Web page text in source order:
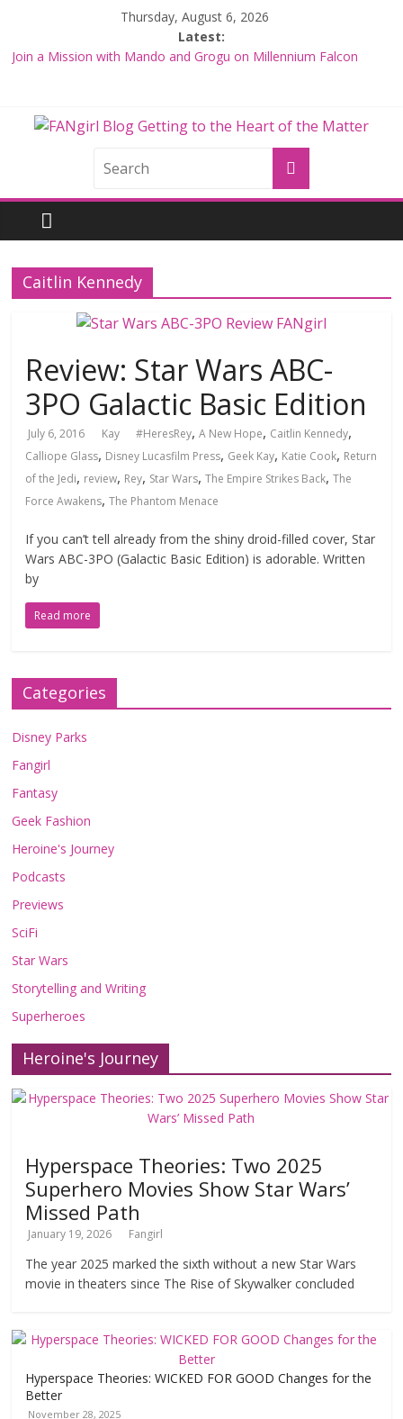
content
Thursday, August 6, 2026
Latest:
Join a Mission with Mando and Grogu on Millennium Falcon
MANDALORIAN AND GROGU
Limited-Time THE MANDALORIAN AND GROGU Offerings at
Fangirls Going Rogue: The Mandalorian and Grogu Review
Fangirls Going Rogue Interview With Dave Filoni and Jon Favreau
FANgirl
Blog
getting
to
the
the
matter
Caitlin Kennedy
Review: Star Wars ABC-
3PO Galactic Basic Edition
July 6, 2016 Kay #HeresRey,A New Hope, Caitlin Kennedy,
Calliope Glass, Disney Lucasfilm Press, Geek Kay, Katie Cook, Return
of the Jedi, review, Rey, Star Wars,The Empire Strikes Back,The
Force Awakens,The Phantom Menace
If you can’t tell already from the shiny droid-filled cover, Star
Wars ABC-3PO (Galactic Basic Edition) is adorable. Written
by
Read more
Categories
Disney Parks
Fangirl
Fantasy
Geek Fashion
Heroine's Journey
Podcasts
Previews
SciFi
Star Wars
Storytelling and Writing
Superheroes
Heroine's Journey
Hyperspace Theories: Two 2025
Superhero Movies Show Star Wars’
Missed Path
January 19, 2026 Fangirl
The year 2025 marked the sixth without a new Star Wars
movie in theaters since The Rise of Skywalker concluded
Hyperspace Theories: WICKED FOR GOOD Changes for the
Better
November 28, 2025